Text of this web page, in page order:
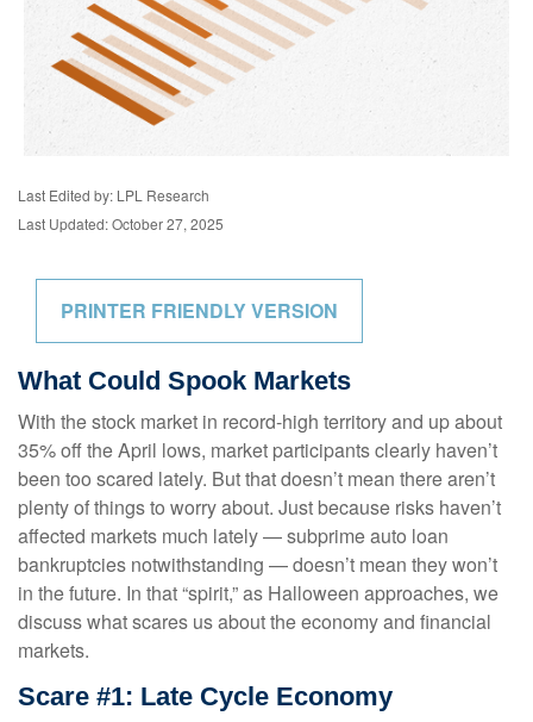
Last Edited by: LPL Research
Last Updated: October 27, 2025
PRINTER FRIENDLY VERSION
What Could Spook Markets
With the stock market in record-high territory and up about
35% off the April lows, market participants clearly haven’t
been too scared lately. But that doesn’t mean there aren’t
plenty of things to worry about. Just because risks haven’t
affected markets much lately — subprime auto loan
bankruptcies notwithstanding — doesn’t mean they won’t
in the future. In that “spirit,” as Halloween approaches, we
discuss what scares us about the economy and financial
markets.
Scare #1: Late Cycle Economy